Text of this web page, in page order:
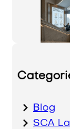
Blog
SCA